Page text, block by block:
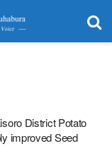
District Potato
improved Seed